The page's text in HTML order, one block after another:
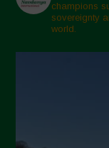
champions
sovereignty
world.